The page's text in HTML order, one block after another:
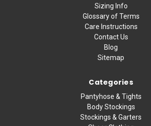
Sizing Info
Glossary of Terms
Care Instructions
Contact Us
Blog
Sitemap
Categories
Pantyhose & Tights
Body Stockings
Stockings & Garters